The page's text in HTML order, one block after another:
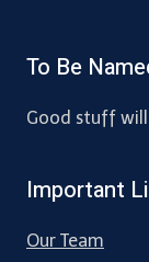
To Be
Good stuff
Important
Our Team